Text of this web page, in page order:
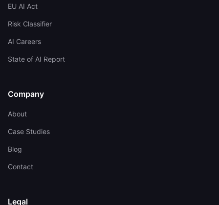
EU AI Act
Risk Classifier
AI Careers
State of AI Report
Company
About
Case Studies
Blog
Contact
Legal